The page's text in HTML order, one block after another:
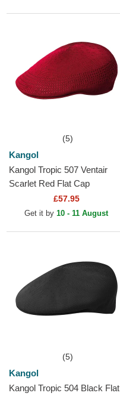
(5)
Kangol
Kangol Tropic 507 Ventair
Scarlet Red Flat Cap
£57.95
Get it by 10 - 11 August
(5)
Kangol
Kangol Tropic 504 Black Flat